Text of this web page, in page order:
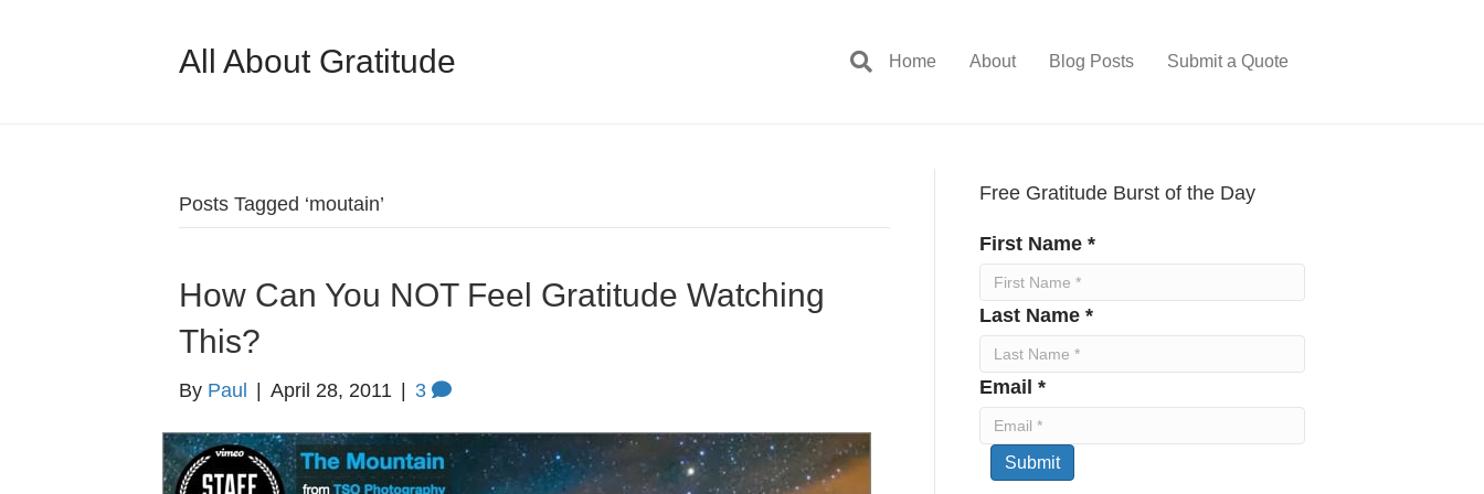
All About Gratitude Home About Blog Posts Submit a Quote
Posts Tagged ‘moutain’
How Can You NOT Feel Gratitude Watching
This?
By Paul April 28, 2011 3
Free Gratitude Burst of the Day
First Name *
Last Name *
Email *
Submit